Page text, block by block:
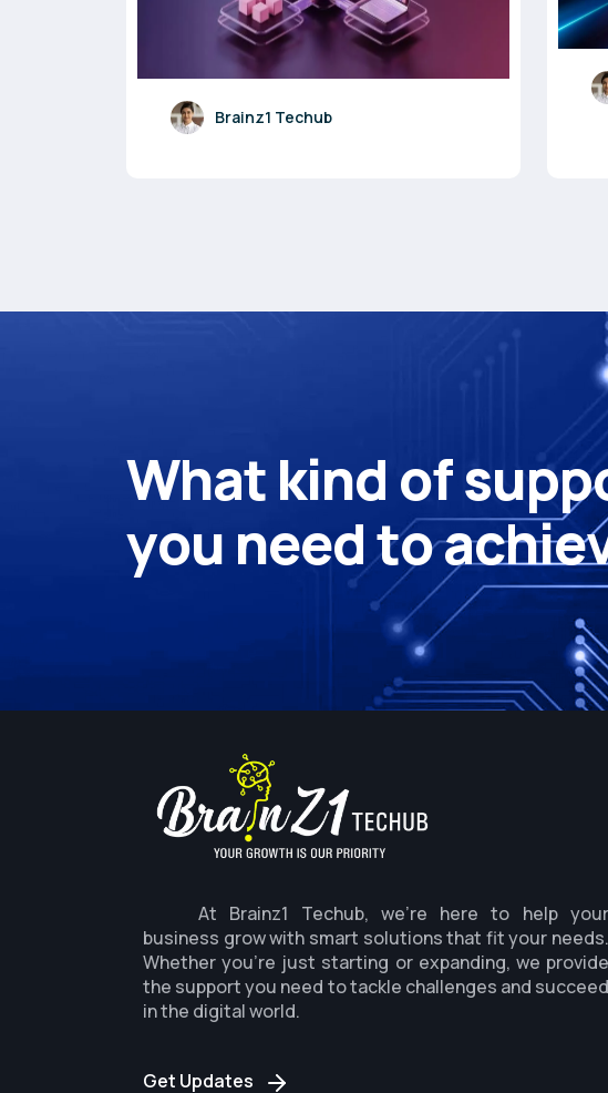
Brainz1 Techub
Whatkind ofsupp
you needtoachie
At Brainz1 Techub, we're here to help your
business grow with smart solutions that fit your needs.
Whether you're just starting or expanding, we provide
the support you need to tackle challenges and succeed
in the digital world.
Get Updates